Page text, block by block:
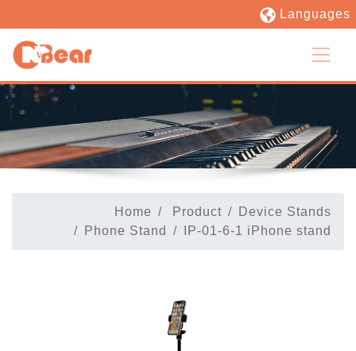
Languages
Home Product
Device Stands
Phone Stand
IP-01-6-1 iPhone stand